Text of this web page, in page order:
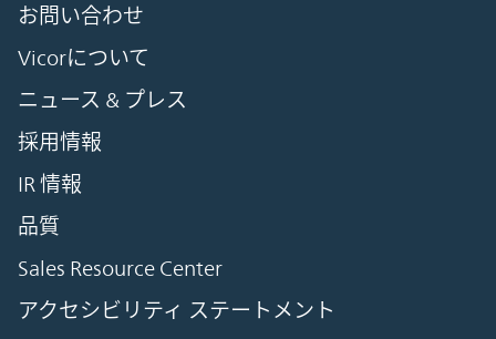
お問い合わせ
Vicorについて
ニュース & プレス
採用情報
IR 情報
品質
Sales Resource Center
アクセシビリティ ステートメント